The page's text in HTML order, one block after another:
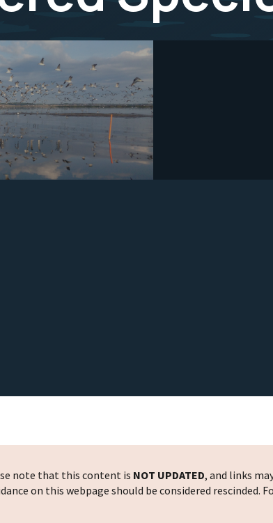
note that this content is NOT UPDATED, and links
on this webpage should be considered rescinded.